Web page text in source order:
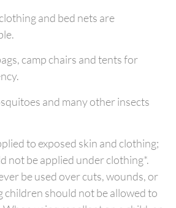
and bed nets are
camp chairs and tents for
and many other insects
to exposed skin and clothing;
not be applied under clothing*.
be used over cuts, wounds, or
children should not be allowed to